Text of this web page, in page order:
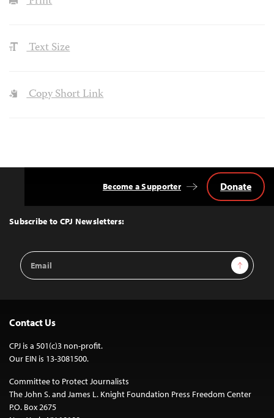
Text Size
Copy Short Link
Top
Subscribe to CPJ Newsletters:
Email
Address
Sign Up
Become a Supporter Donate
Contact Us
CPJ is a 501(c)3 non-profit.
Our EIN is 13-3081500.
Committee to Protect Journalists
The John S. and James L. Knight Foundation Press Freedom Center
P.O. Box 2675